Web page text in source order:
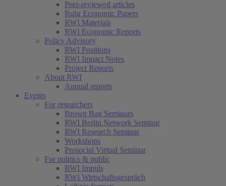
Peer-reviewed articles
Ruhr Economic Papers
RWI Materials
RWI Economic Reports
Policy Advisory
RWI Positions
RWI Impact Notes
Project Reports
About RWI
Annual reports
Events
For researchers
Brown Bag Seminars
RWI Berlin Network Seminar
RWI Research Seminar
Workshops
Prosocial Virtual Seminar
For politics & public
RWI Impuls
RWI Wirtschaftsgespräch